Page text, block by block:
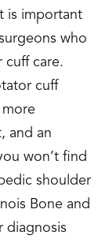
is important
who
cuff care.
cuff
and an
won’t find
shoulder
Bone and
diagnosis